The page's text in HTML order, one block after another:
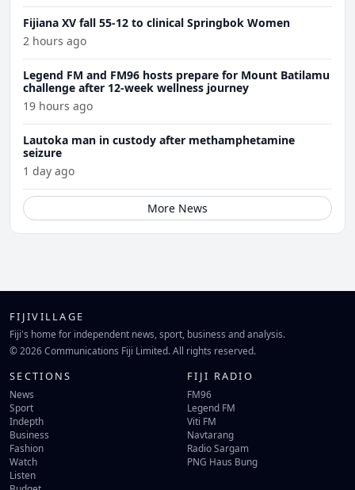
Fijiana XV fall 55-12 to clinical Springbok Women
2 hours ago
Legend FM and FM96 hosts prepare for Mount Batilamu
challenge after 12-week wellness journey
19 hours ago
Lautoka man in custody after methamphetamine
seizure
1 day ago
More News
FIJIVILLAGE
Fiji's home for independent news, sport, business and analysis.
© 2026 Communications Fiji Limited. All rights reserved.
SECTIONS
News
Sport
Indepth
Business
Fashion
Watch
Listen
FIJI RADIO
FM96
Legend FM
Viti FM
Navtarang
Radio Sargam
PNG Haus Bung